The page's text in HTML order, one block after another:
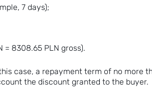
7 days);
= 8308.65 PLN gross).
case, a repayment term of no more
the discount granted to the buyer.